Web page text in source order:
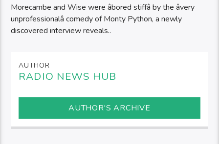
Morecambe and Wise were âbored stiffâ by the âvery
unprofessionalâ comedy of Monty Python, a newly
discovered interview reveals..
AUTHOR
RADIO NEWS HUB
AUTHOR'S ARCHIVE